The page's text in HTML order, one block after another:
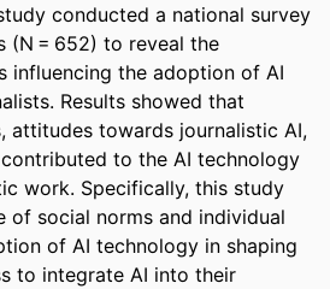
conducted a national survey
= 652) to reveal the
influencing the adoption of AI
Results showed that
attitudes towards journalistic AI,
to the AI technology
work. Specifically, this study
of social norms and individual
of AI technology in shaping
to integrate AI into their